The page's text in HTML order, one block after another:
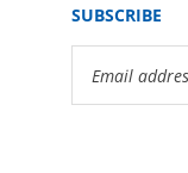
SUBSCRIBE
Address